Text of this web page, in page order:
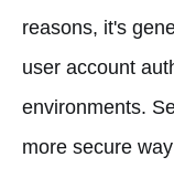
reasons, it's
user account
environments.
more secure